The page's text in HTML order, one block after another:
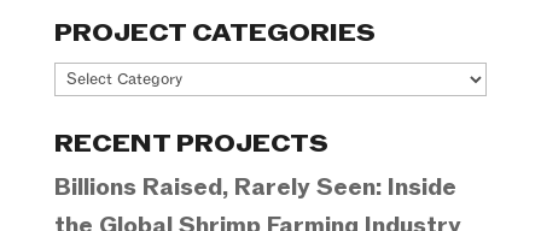
PROJECT CATEGORIES
Project
RECENT PROJECTS
Billions Raised, Rarely Seen: Inside